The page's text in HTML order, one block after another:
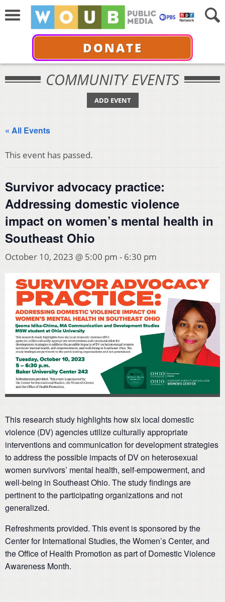
DONATE
COMMUNITY EVENTS
ADD EVENT
« All Events
This event has passed.
Survivor advocacy practice:
Addressing domestic violence
impact on women’s mental health in
Southeast Ohio
October 10, 2023 @ 5:00 pm - 6:30 pm
This research study highlights how six local domestic
violence (DV) agencies utilize culturally appropriate
interventions and communication for development strategies
to address the possible impacts of DV on heterosexual
women survivors’ mental health, self-empowerment, and
well-being in Southeast Ohio. The study findings are
pertinent to the participating organizations and not
generalized.
Refreshments provided. This event is sponsored by the
Center for International Studies, the Women’s Center, and
the Office of Health Promotion as part of Domestic Violence
Awareness Month.